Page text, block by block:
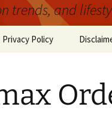
trends, and
Privacy Policy